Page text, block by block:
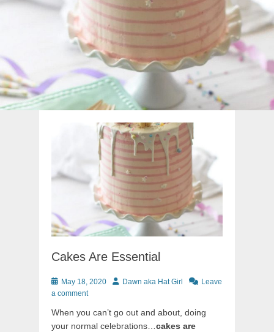
Cakes Are Essential
Posted
on
May 18, 2020 AuthorDawn aka Hat Girl
Leave
a comment
When you can’t go out and about, doing
your normal celebrations… cakes are